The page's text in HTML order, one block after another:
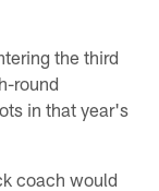
the third
round
in that year's
coach would